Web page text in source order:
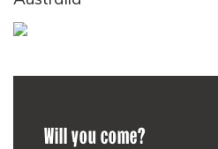
Will you come?